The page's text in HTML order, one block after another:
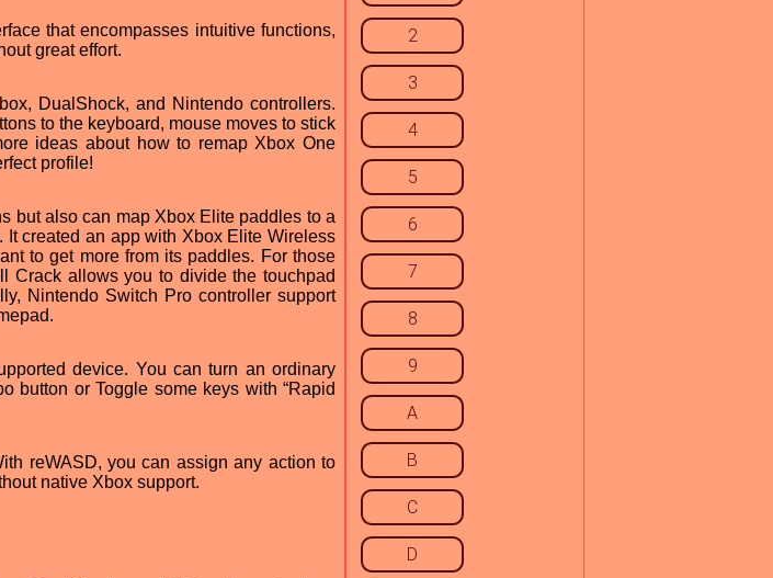
that encompasses intuitive functions,
great effort.
DualShock, and Nintendo controllers.
to the keyboard, mouse moves to stick
ideas about how to remap Xbox One
profile!
but also can map Xbox Elite paddles to a
created an app with Xbox Elite Wireless
to get more from its paddles. For those
Crack allows you to divide the touchpad
Nintendo Switch Pro controller support
device. You can turn an ordinary
button or Toggle some keys with “Rapid
reWASD, you can assign any action to
native Xbox support.
2
3
4
5
6
7
8
9
A
B
C
D